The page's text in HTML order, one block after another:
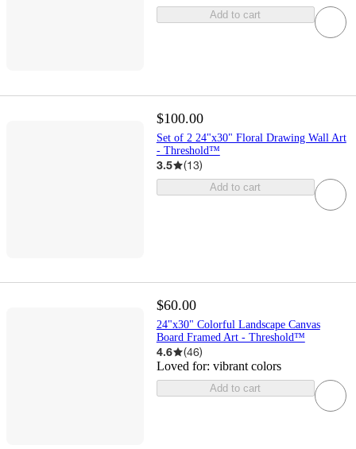
Add to cart
$100.00
Set of 2 24"x30" Floral Drawing Wall Art
- Threshold™
3.5 (13)
Add to cart
$60.00
24"x30" Colorful Landscape Canvas
Board Framed Art - Threshold™
4.6 (46)
Loved for: vibrant colors
Add to cart